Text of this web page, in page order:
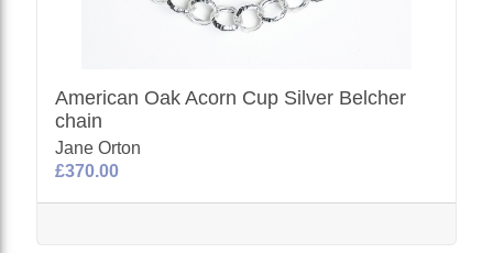
American Oak Acorn Cup Silver Belcher
chain
Jane Orton
£370.00